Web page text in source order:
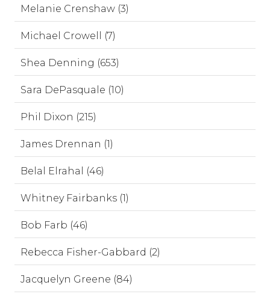
Melanie Crenshaw (3)
Michael Crowell (7)
Shea Denning (653)
Sara DePasquale (10)
Phil Dixon (215)
James Drennan (1)
Belal Elrahal (46)
Whitney Fairbanks (1)
Bob Farb (46)
Rebecca Fisher-Gabbard (2)
Jacquelyn Greene (84)